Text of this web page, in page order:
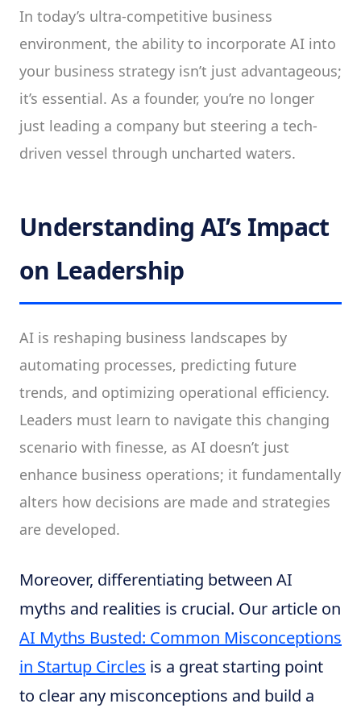
In today’s ultra-competitive business
environment, the ability to incorporate AI into
your business strategy isn’t just advantageous;
it’s essential. As a founder, you’re no longer
just leading a company but steering a tech-
driven vessel through uncharted waters.
Understanding AI’s Impact
on Leadership
AI is reshaping business landscapes by
automating processes, predicting future
trends, and optimizing operational efficiency.
Leaders must learn to navigate this changing
scenario with finesse, as AI doesn’t just
enhance business operations; it fundamentally
alters how decisions are made and strategies
are developed.
Moreover, differentiating between AI
myths and realities is crucial. Our article on
AI Myths Busted: Common Misconceptions
in Startup Circles is a great starting point
to clear any misconceptions and build a